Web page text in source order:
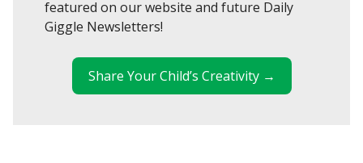
featured on our website and future Daily
Giggle Newsletters!
Share Your Child’s Creativity →